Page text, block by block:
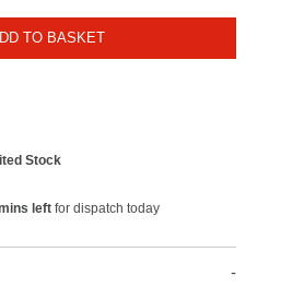
TO BASKET
Stock
leftfor dispatch today